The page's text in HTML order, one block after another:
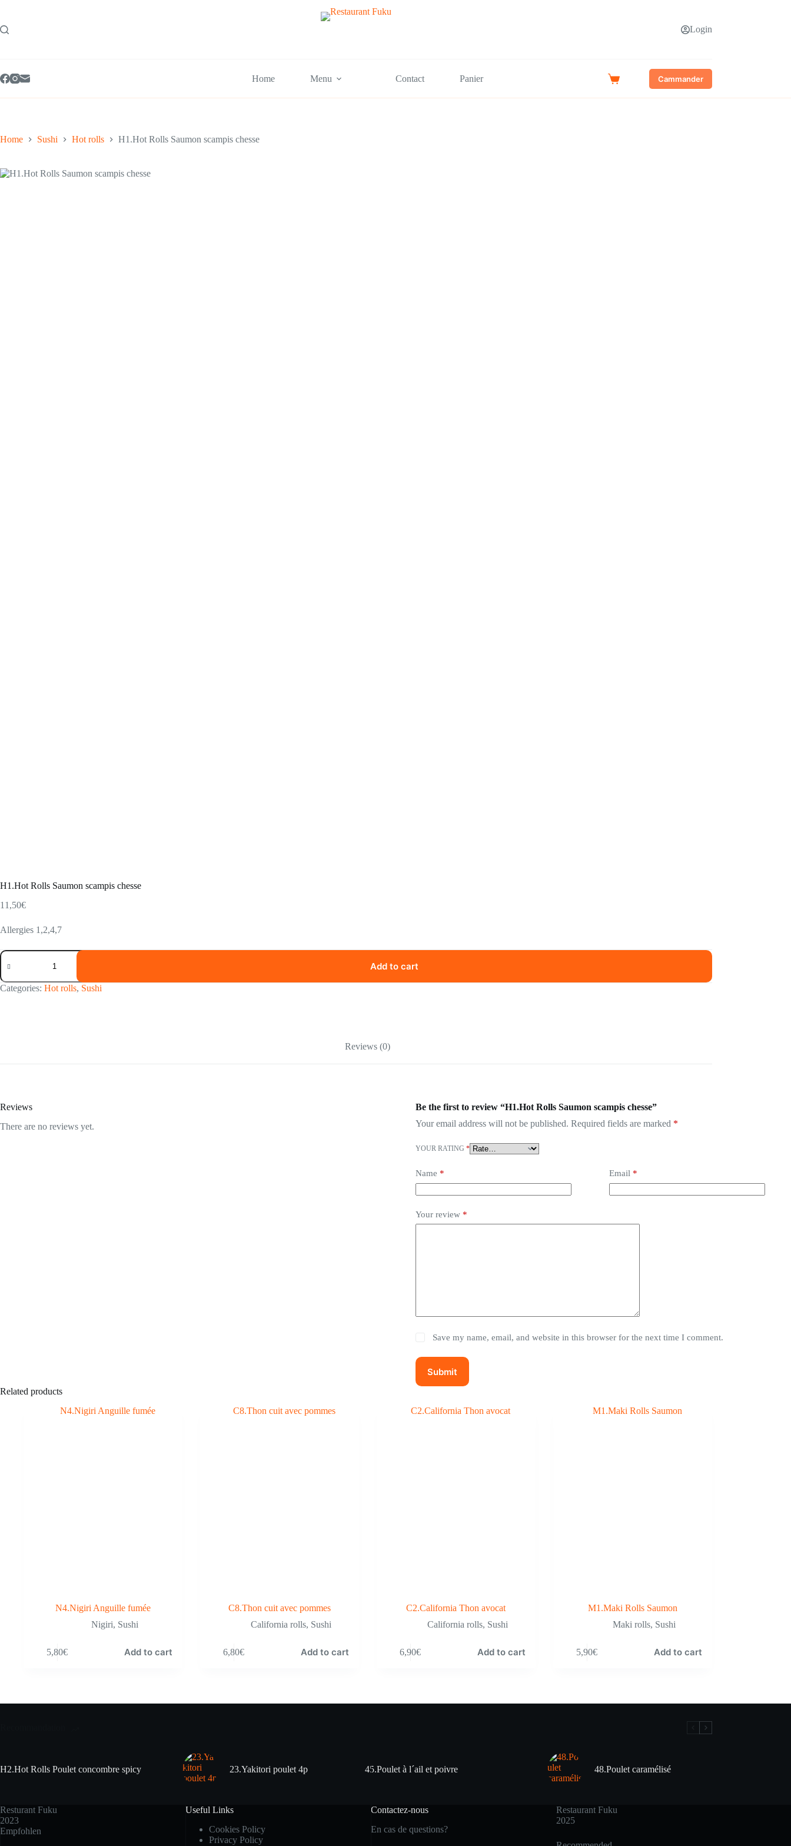
content
Login
Home Menu Contact Panier
Shopping
Cammander
Home Sushi Hot rolls H1.Hot Rolls Saumon scampis chesse
H1.Hot Rolls Saumon scampis chesse
11,50€
Allergies 1,2,4,7
H1.Hot
Rolls
scampis
chesse
Add to cart
Categories: Hot rolls, Sushi
Reviews (0)
Reviews
There are no reviews yet.
Be the first to review “H1.Hot Rolls Saumon scampis chesse”
Your email address will not be published. Required fields are marked *
YOUR RATING *
Name * Email*
Your review *
Save my name, email, and website in this browser for the next time I comment.
Submit
Related products
N4.Nigiri Anguille fumée
Nigiri, Sushi
5,80€ Add to cart
C8.Thon cuit avec pommes
California rolls, Sushi
6,80€ Add to cart
C2.California Thon avocat
California rolls, Sushi
6,90€ Add to cart
M1.Maki Rolls Saumon
Maki rolls, Sushi
5,90€ Add to cart
H2.Hot Rolls Poulet concombre spicy 23.Yakitori poulet 4p 45.Poulet à l´ail et poivre 48.Poulet caramélisé
Resturant Fuku
2023
Empfohlen
Useful Links
Cookies Policy
Privacy Policy
Contactez-nous
En cas de questions?
Restaurant Fuku
2025